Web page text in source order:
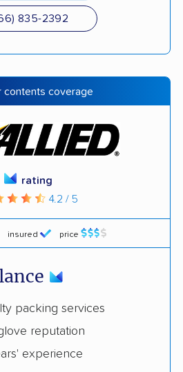
835-2392
contents coverage
insured price
rating
4.2 / 5
packing services
reputation
experience